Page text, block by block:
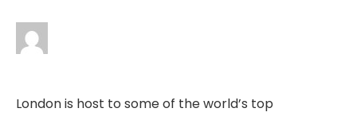
London is host to some of the world’s top